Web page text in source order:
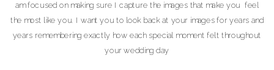
am focused on making sure I capture the images that make you feel
the most like you. I want you to look back at your images for years and
years remembering exactly how each special moment felt throughout
your wedding day